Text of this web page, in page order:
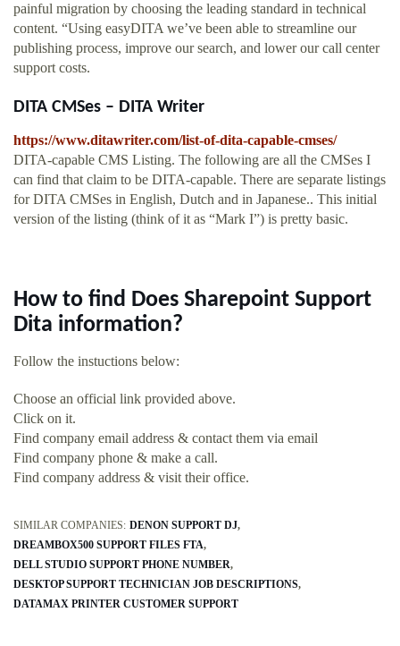
painful migration by choosing the leading standard in technical
content. “Using easyDITA we’ve been able to streamline our
publishing process, improve our search, and lower our call center
support costs.
DITA CMSes – DITA Writer
https://www.ditawriter.com/list-of-dita-capable-cmses/
DITA-capable CMS Listing. The following are all the CMSes I
can find that claim to be DITA-capable. There are separate listings
for DITA CMSes in English, Dutch and in Japanese.. This initial
version of the listing (think of it as “Mark I”) is pretty basic.
How to find Does Sharepoint Support
Dita information?
Follow the instuctions below:
Choose an official link provided above.
Click on it.
Find company email address & contact them via email
Find company phone & make a call.
Find company address & visit their office.
SIMILAR COMPANIES: DENON SUPPORT DJ
DREAMBOX500 SUPPORT FILES FTA
DELL STUDIO SUPPORT PHONE NUMBER
DESKTOP SUPPORT TECHNICIAN JOB DESCRIPTIONS
DATAMAX PRINTER CUSTOMER SUPPORT